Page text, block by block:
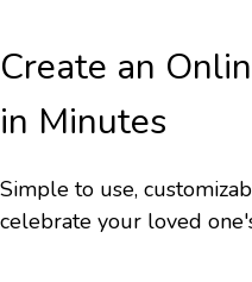
Create an
in Minutes
Simple to use,
celebrate your loved